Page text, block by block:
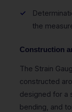
the
Construction
The Strain
constructed
designed for a
bending, and